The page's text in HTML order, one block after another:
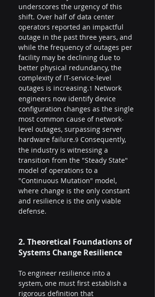
underscores the urgency of this
shift. Over half of data center
operators reported an impactful
outage in the past three years, and
while the frequency of outages per
facility may be declining due to
better physical redundancy, the
complexity of IT-service-level
outages is increasing.1 Network
engineers now identify device
configuration changes as the single
most common cause of network-
level outages, surpassing server
hardware failure.9 Consequently,
the industry is witnessing a
transition from the "Steady State"
model of operations to a
"Continuous Mutation" model,
where change is the only constant
and resilience is the only viable
defense.
2. Theoretical Foundations of
Systems Change Resilience
To engineer resilience into a
system, one must first establish a
rigorous definition that